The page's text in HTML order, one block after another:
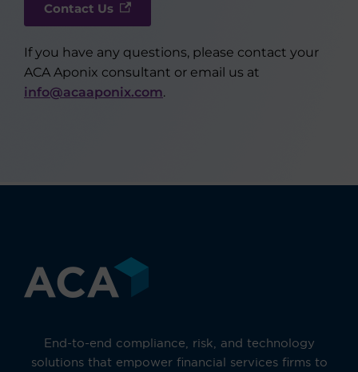
Contact Us
If you have any questions, please contact your
ACA Aponix consultant or email us at
info@acaaponix.com.
End-to-end compliance, risk, and technology
solutions that empower financial services firms to